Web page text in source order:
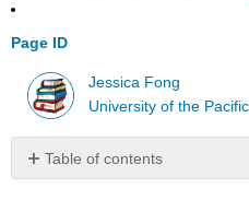
Page ID
Jessica Fong
University of the Pacific
Table of contents